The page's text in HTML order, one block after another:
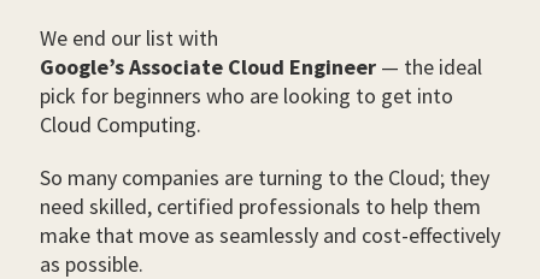
We end our list with
Google’s Associate Cloud Engineer — the ideal
pick for beginners who are looking to get into
Cloud Computing.
So many companies are turning to the Cloud; they
need skilled, certified professionals to help them
make that move as seamlessly and cost-effectively
as possible.